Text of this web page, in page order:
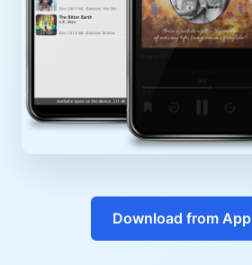
Download from